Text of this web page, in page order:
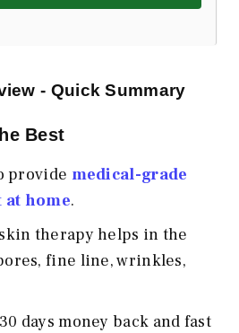
- Quick Summary
Best
provide medical-grade
home.
therapy helps in the
fine line, wrinkles,
days money back and fast